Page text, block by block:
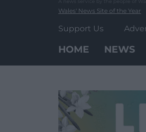
Wales' News Site of the Year
Support Us
HOME NEWS